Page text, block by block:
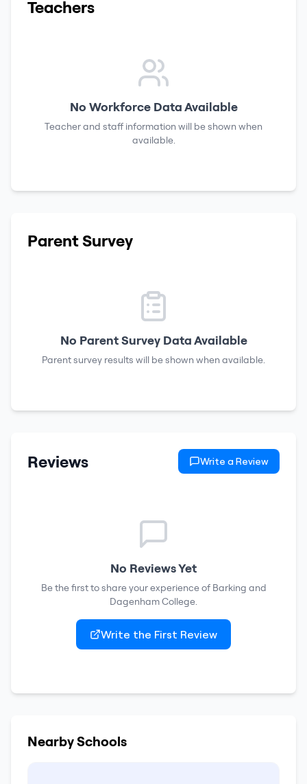
Teachers
No Workforce Data Available
Teacher and staff information will be shown when
available.
Parent Survey
No Parent Survey Data Available
Parent survey results will be shown when available.
Reviews Write a Review
No Reviews Yet
Be the first to share your experience of Barking and
Dagenham College.
Write the First Review
Nearby Schools